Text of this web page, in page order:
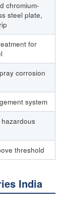
chromium-
steel plate,
for
corrosion
system
threshold
India